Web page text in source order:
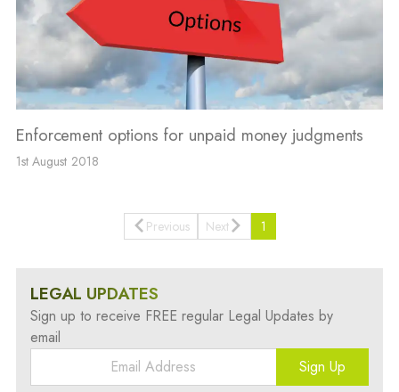
Enforcement options for unpaid money judgments
1st August 2018
Previous 1
Next
LEGAL UPDATES
Sign up to receive FREE regular Legal Updates by
email
Sign Up